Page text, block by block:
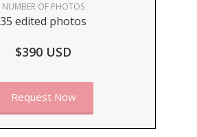
NUMBER OF PHOTOS
35 edited photos
$390 USD
Request Now